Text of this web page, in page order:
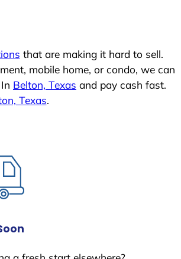
that are making it hard to sell.
mobile home, or condo, we can
Belton, Texas and pay cash fast.
Texas.